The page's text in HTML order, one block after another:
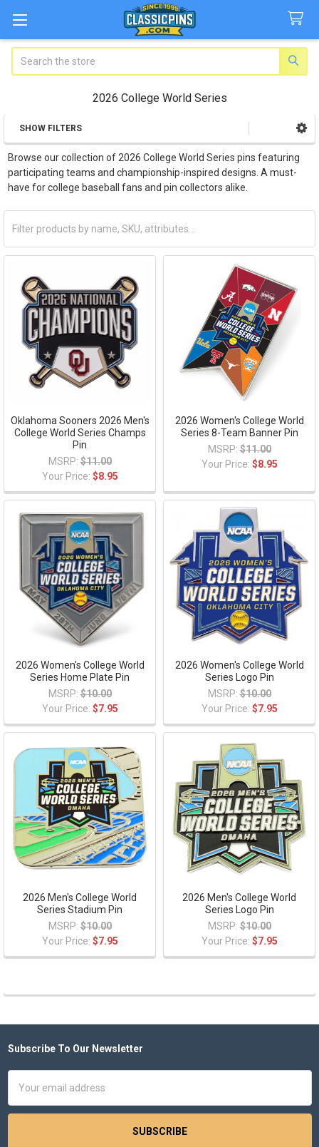
2026 College World Series
Sidebar
SHOW FILTERS
Browse our collection of 2026 College World Series pins featuring
participating teams and championship-inspired designs. A must-
have for college baseball fans and pin collectors alike.
Oklahoma Sooners 2026 Men's
College World Series Champs
Pin
MSRP: $11.00
Your Price: $8.95
2026 Women's College World
Series 8-Team Banner Pin
MSRP: $11.00
Your Price: $8.95
2026 Women's College World
Series Home Plate Pin
MSRP: $10.00
Your Price: $7.95
2026 Women's College World
Series Logo Pin
MSRP: $10.00
Your Price: $7.95
2026 Men's College World
Series Stadium Pin
MSRP: $10.00
Your Price: $7.95
2026 Men's College World
Series Logo Pin
MSRP: $10.00
Your Price: $7.95
Footer
Subscribe To Our Newsletter
Address